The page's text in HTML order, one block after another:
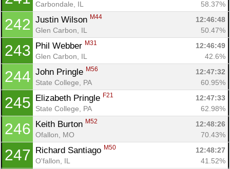
Carbondale, IL
58.37%
242 Justin Wilson M44
12:46:48
Glen Carbon, IL
50.47%
243 Phil Webber M31
12:46:49
Glen Carbon, IL
42.6%
244 John Pringle M56
12:47:32
State College, PA
60.95%
245 Elizabeth Pringle F21
12:47:33
State College, PA
62.98%
246 Keith Burton M52
12:48:26
Ofallon, MO
70.43%
247 Richard Santiago M50
12:48:27
O'fallon, IL
41.52%